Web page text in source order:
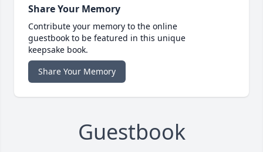
Share Your Memory
Contribute your memory to the online
guestbook to be featured in this unique
keepsake book.
Share Your Memory
Guestbook